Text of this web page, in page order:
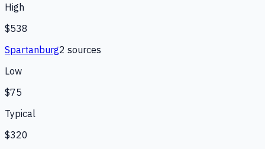
High
$538
Spartanburg2 sources
Low
$75
Typical
$320